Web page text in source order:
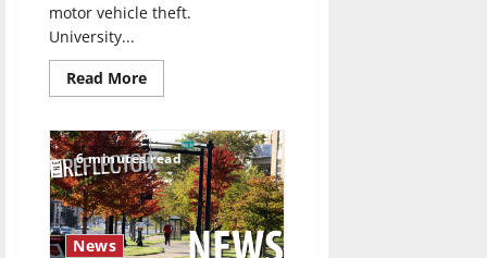
motor vehicle theft.
University...
Read MoreRead
more
Act
in
Action:
From
Watchdog
to
Crime
Prevention
6 minutes read
News